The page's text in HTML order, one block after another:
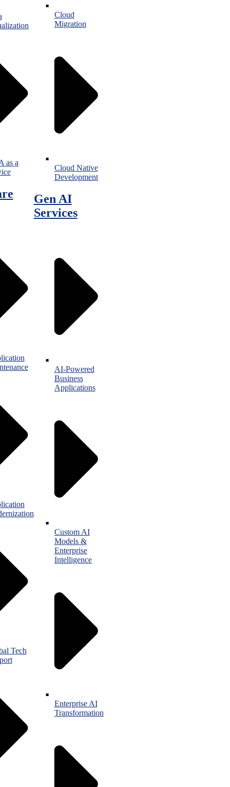
as a
Tech
Cloud
Migration
Cloud Native
Development
Gen AI
Services
AI-Powered
Business
Applications
Custom AI
Models &
Enterprise
Intelligence
Enterprise AI
Transformation